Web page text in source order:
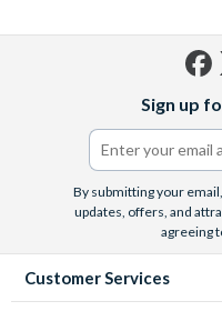
Sign up
By submitting your
updates, offers, and
agreeing
Customer Services